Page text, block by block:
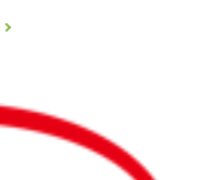
initiated
that Chinese